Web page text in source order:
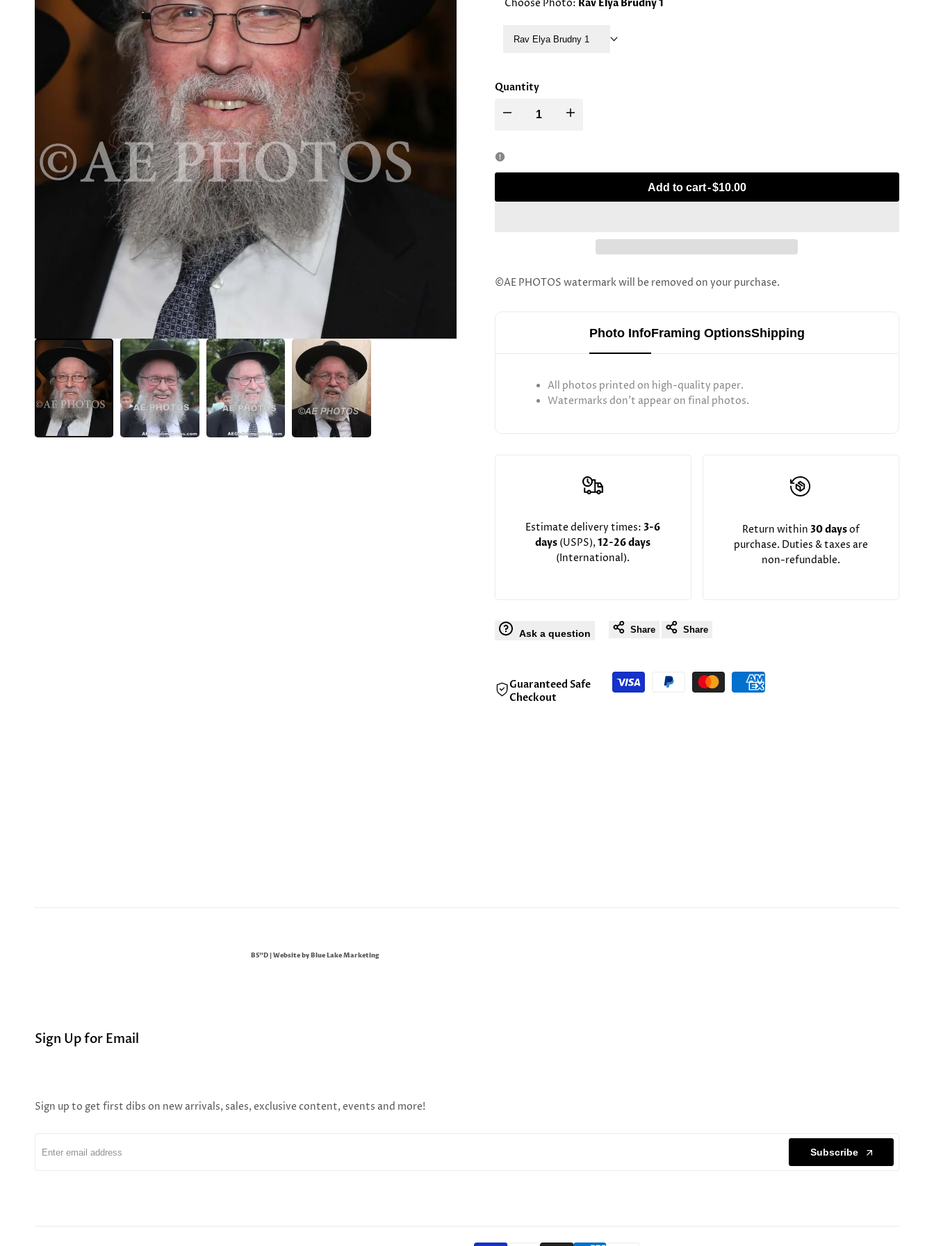
Choose Photo: Rav Elya Brudny 1
Rav Elya Brudny 1
Quantity
Decrease Increase
Add to cart-$10.00
©AE PHOTOS watermark will be removed on your purchase.
Photo InfoFraming OptionsShipping
All photos printed on high-quality paper.
Watermarks don't appear on final photos.
Estimate delivery times:3-6
days (USPS),12-26 days
(International).
Return within 30 daysof
purchase. Duties & taxes are
non-refundable.
Ask a question Share Share
Guaranteed Safe
Checkout
BS"D | Website byBlue Lake Marketing
Sign Up for Email
Sign up to get first dibs on new arrivals, sales, exclusive content, events and more!
Subscribe